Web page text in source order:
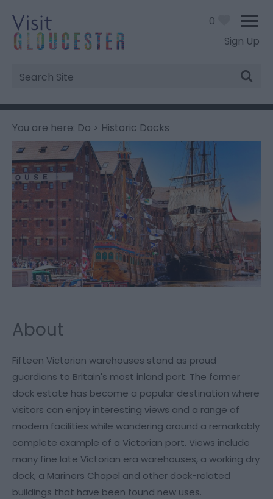
Sign Up
Site
Search
0
You are here: Do > Historic Docks
About
Fifteen Victorian warehouses stand as proud
guardians to Britain's most inland port. The former
dock estate has become a popular destination where
visitors can enjoy interesting views and a range of
modern facilities while wandering around a remarkably
complete example of a Victorian port. Views include
many fine late Victorian era warehouses, a working dry
dock, a Mariners Chapel and other dock-related
buildings that have been found new uses.